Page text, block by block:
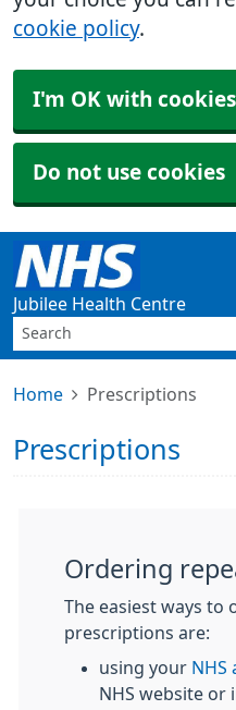
cookie policy.
I'm OK with cookies
Do not use cookies
Jubilee Health Centre
Home Prescriptions
Prescriptions
Ordering
The easiest ways to
prescriptions are:
using your NHS
NHS website or